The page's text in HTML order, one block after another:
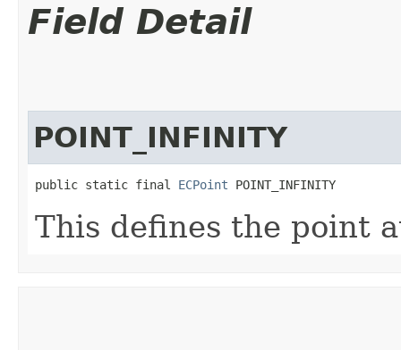
Field Detail
POINT_INFINITY
public static final ECPoint POINT_INFINITY
This defines the point